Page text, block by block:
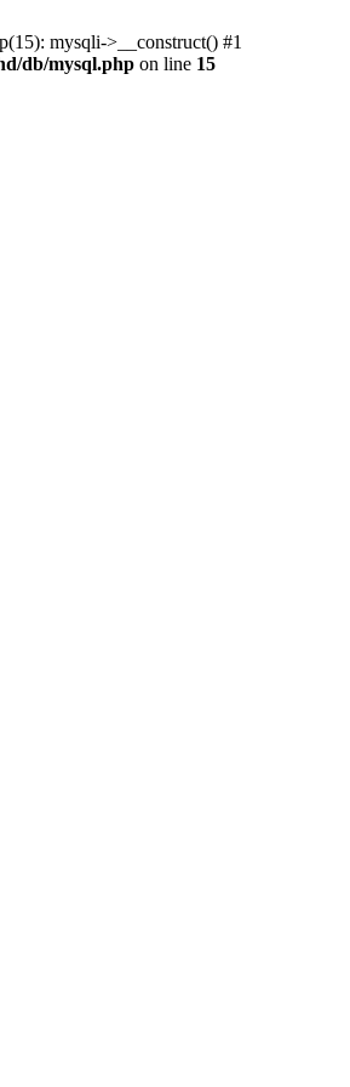
mysqli->__construct() #1
db/mysql.php on line 15